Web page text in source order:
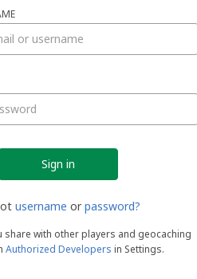
username or password?
share with other players and geocaching
Authorized Developers in Settings.